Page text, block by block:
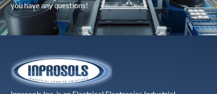
you have any questions!